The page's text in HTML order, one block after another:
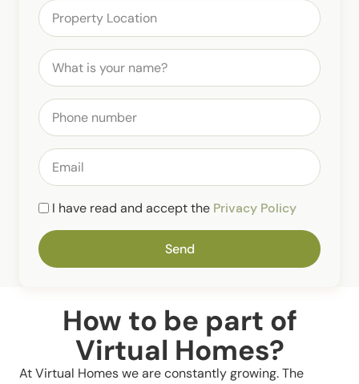
I have read and accept the Privacy Policy
Send
How to be part of
Virtual Homes?
At Virtual Homes we are constantly growing. The